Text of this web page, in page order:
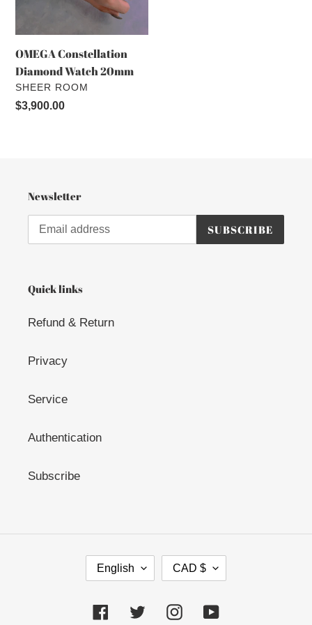
o
n
:
OMEGA Constellation
Diamond Watch 20mm
VENDOR
SHEER ROOM
Regular
$3,900.00
Newsletter
SUBSCRIBE
Quick links
Refund & Return
Privacy
Service
Authentication
Subscribe
L
A
G
U
English
C
U
R
E
CAD $
FacebookTwitterInstagramYouTube